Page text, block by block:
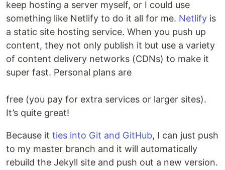
keep hosting a server myself, or I could use
something like Netlify to do it all for me. Netlify is
a static site hosting service. When you push up
content, they not only publish it but use a variety
of content delivery networks (CDNs) to make it
super fast. Personal plans are
free (you pay for extra services or larger sites).
It’s quite great!
Because it ties into Git and GitHub, I can just push
to my master branch and it will automatically
rebuild the Jekyll site and push out a new version.